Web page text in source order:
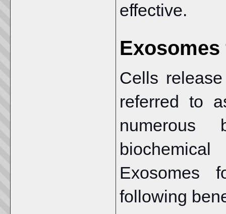
effective.
Cells
referred to
numerous
Exosomes
following